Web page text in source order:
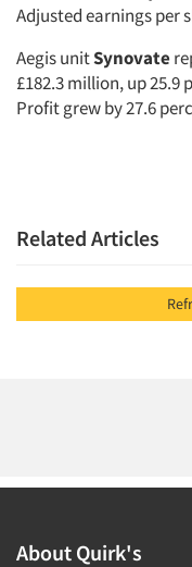
Adjusted earnings per
Aegis unitSynovate
£182.3 million, up 25.9
Profit grew by 27.6
Related Articles
About Quirk's